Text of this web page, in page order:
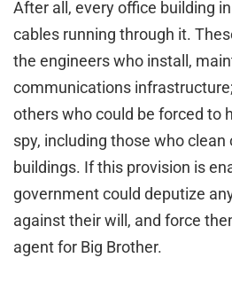
After all, every office building
cables running through it.
the engineers who install,
communications
others who could be forced to
spy, including those who clean
buildings. If this provision is
government could deputize
against their will, and force
agent for Big Brother.